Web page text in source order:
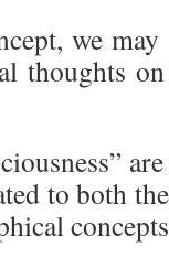
we
thoughts
to both